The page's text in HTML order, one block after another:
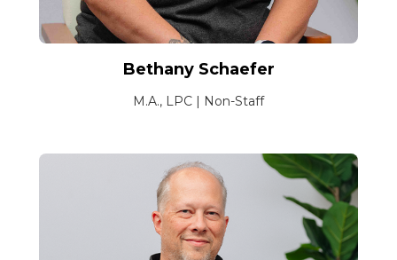
Bethany Schaefer
M.A., LPC | Non-Staff